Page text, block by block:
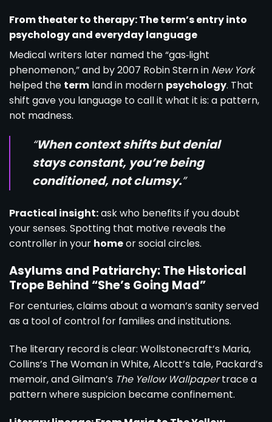
From theater to therapy: The term’s entry into
psychology and everyday language
Medical writers later named the “gas‑light
phenomenon,” and by 2007 Robin Stern in New York
helped the term land in modern psychology. That
shift gave you language to call it what it is: a pattern,
not madness.
“When context shifts but denial
stays constant, you’re being
conditioned, not clumsy.”
Practical insight:ask who benefits if you doubt
your senses. Spotting that motive reveals the
controller in your homeor social circles.
Asylums and Patriarchy: The Historical
Trope Behind “She’s Going Mad”
For centuries, claims about a woman’s sanity served
as a tool of control for families and institutions.
The literary record is clear: Wollstonecraft’s Maria,
Collins’s The Woman in White, Alcott’s tale, Packard’s
memoir, and Gilman’s The Yellow Wallpapertrace a
pattern where suspicion became confinement.